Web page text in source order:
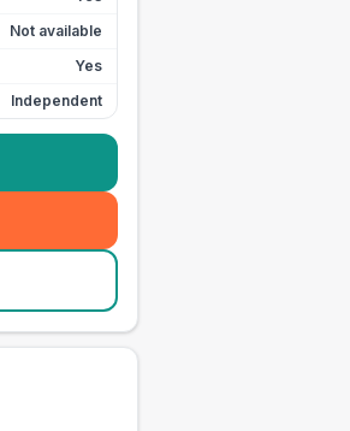
Not available
Yes
Independent